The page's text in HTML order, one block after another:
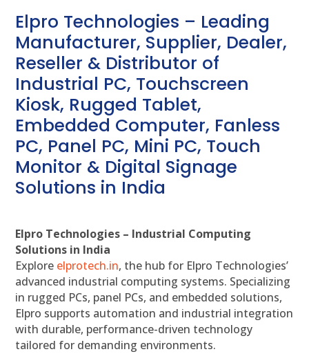
Elpro Technologies – Leading
Manufacturer, Supplier, Dealer,
Reseller & Distributor of
Industrial PC, Touchscreen
Kiosk, Rugged Tablet,
Embedded Computer, Fanless
PC, Panel PC, Mini PC, Touch
Monitor & Digital Signage
Solutions in India
Elpro Technologies – Industrial Computing
Solutions in India
Explore elprotech.in, the hub for Elpro Technologies’
advanced industrial computing systems. Specializing
in rugged PCs, panel PCs, and embedded solutions,
Elpro supports automation and industrial integration
with durable, performance-driven technology
tailored for demanding environments.